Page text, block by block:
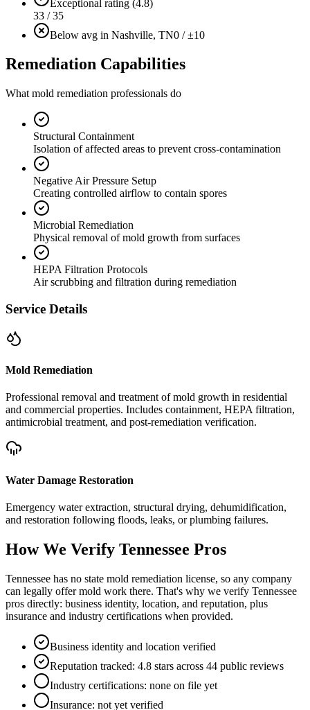
Exceptional rating (4.8)
33 / 35
Below avg in Nashville, TN0 / ±10
Remediation Capabilities
What mold remediation professionals do
Structural Containment
Isolation of affected areas to prevent cross-contamination
Negative Air Pressure Setup
Creating controlled airflow to contain spores
Microbial Remediation
Physical removal of mold growth from surfaces
HEPA Filtration Protocols
Air scrubbing and filtration during remediation
Service Details
Mold Remediation
Professional removal and treatment of mold growth in residential
and commercial properties. Includes containment, HEPA filtration,
antimicrobial treatment, and post-remediation verification.
Water Damage Restoration
Emergency water extraction, structural drying, dehumidification,
and restoration following floods, leaks, or plumbing failures.
How We Verify Tennessee Pros
Tennessee has no state mold remediation license, so any company
can legally offer mold work there. That's why we verify Tennessee
pros directly: business identity, location, and reputation, plus
insurance and industry certifications when provided.
Business identity and location verified
Reputation tracked: 4.8 stars across 44 public reviews
Industry certifications: none on file yet
Insurance: not yet verified